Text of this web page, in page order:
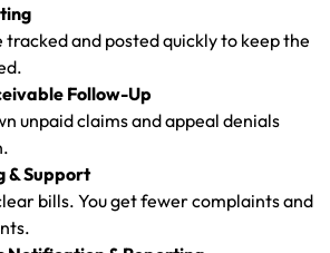
tracked and posted quickly to keep the
Follow-Up
unpaid claims and appeal denials
& Support
bills. You get fewer complaints and